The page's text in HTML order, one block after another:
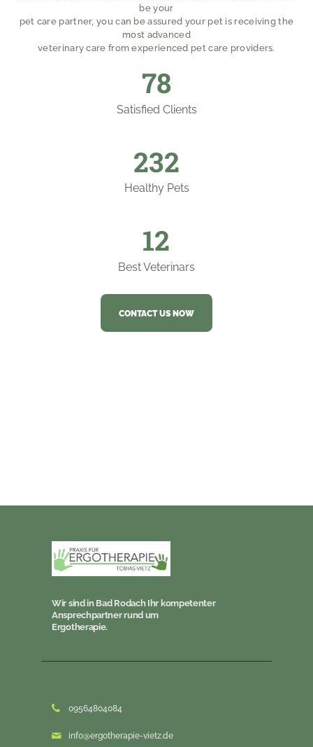
be your
pet care partner, you can be assured your pet is receiving the
most advanced
veterinary care from experienced pet care providers.
85
Satisfied Clients
253
Healthy Pets
12
Best Veterinars
CONTACT US NOW
Wir sind in Bad Rodach Ihr kompetenter
Ansprechpartner rund um
Ergotherapie.
09564804084
info@ergotherapie-vietz.de